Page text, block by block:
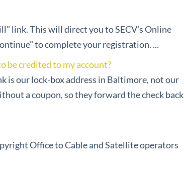
link. This will direct you to SECV's Online
to complete your registration. ...
be credited to my account?
is our lock-box address in Baltimore, not our
a coupon, so they forward the check back
Office to Cable and Satellite operators